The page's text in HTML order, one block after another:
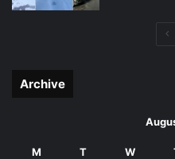
Archive
M T W